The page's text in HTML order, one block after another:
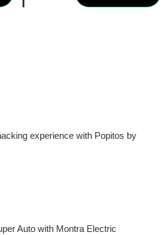
experience with Popitos by
Auto with Montra Electric